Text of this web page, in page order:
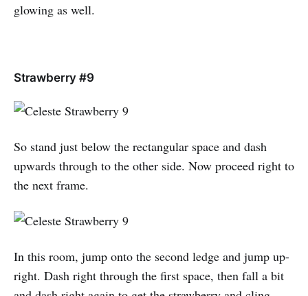
glowing as well.
Strawberry #9
So stand just below the rectangular space and dash
upwards through to the other side. Now proceed right to
the next frame.
In this room, jump onto the second ledge and jump up-
right. Dash right through the first space, then fall a bit